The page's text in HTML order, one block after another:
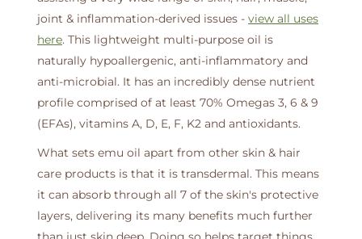
joint & inflammation-derived issues - view all uses
here. This lightweight multi-purpose oil is
naturally hypoallergenic, anti-inflammatory and
anti-microbial. It has an incredibly dense nutrient
profile comprised of at least 70% Omegas 3, 6 & 9
(EFAs), vitamins A, D, E, F, K2 and antioxidants.
What sets emu oil apart from other skin & hair
care products is that it is transdermal. This means
it can absorb through all 7 of the skin's protective
layers, delivering its many benefits much further